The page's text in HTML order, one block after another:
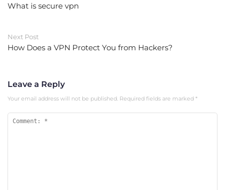
What is secure vpn
Next Post
How Does a VPN Protect You from Hackers?
Leave a Reply
Your email address will not be published. Required fields are marked *